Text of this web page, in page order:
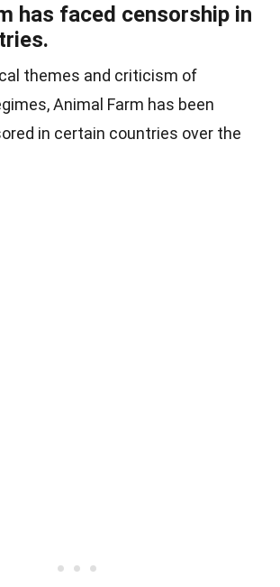
has faced censorship in
themes and criticism of
Animal Farm has been
in certain countries over the